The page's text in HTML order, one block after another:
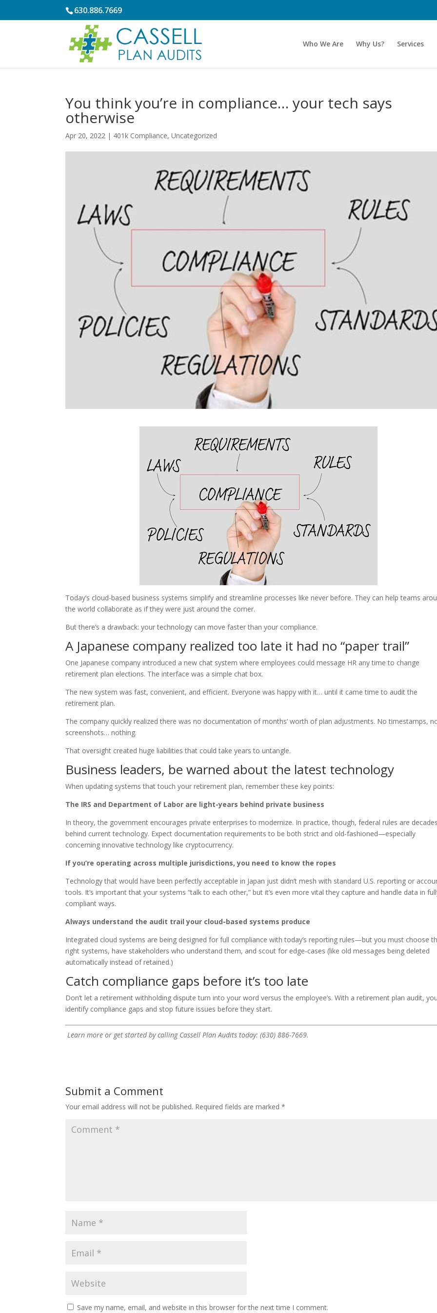
630.886.7669
Who We Are Why Us? Services
You think you’re in compliance… your tech says
otherwise
Apr 20, 2022 | 401k Compliance,Uncategorized
Today’s cloud-based business systems simplify and streamline processes like never before. They can help teams
the world collaborate as if they were just around the corner.
But there’s a drawback: your technology can move faster than your compliance.
A Japanese company realized too late it had no “paper trail”
One Japanese company introduced a new chat system where employees could message HR any time to change
retirement plan elections. The interface was a simple chat box.
The new system was fast, convenient, and efficient. Everyone was happy with it… until it came time to audit the
retirement plan.
The company quickly realized there was no documentation of months’ worth of plan adjustments. No timestamps,
screenshots… nothing.
That oversight created huge liabilities that could take years to untangle.
Business leaders, be warned about the latest technology
When updating systems that touch your retirement plan, remember these key points:
The IRS and Department of Labor are light-years behind private business
In theory, the government encourages private enterprises to modernize. In practice, though, federal rules are
behind current technology. Expect documentation requirements to be both strict and old-fashioned—especially
concerning innovative technology like cryptocurrency.
If you’re operating across multiple jurisdictions, you need to know the ropes
Technology that would have been perfectly acceptable in Japan just didn’t mesh with standard U.S. reporting or
tools. It’s important that your systems “talk to each other,” but it’s even more vital they capture and handle data in
compliant ways.
Always understand the audit trail your cloud-based systems produce
Integrated cloud systems are being designed for full compliance with today’s reporting rules—but you must choose
right systems, have stakeholders who understand them, and scout for edge-cases (like old messages being deleted
automatically instead of retained.)
Catch compliance gaps before it’s too late
Don’t let a retirement withholding dispute turn into your word versus the employee’s. With a retirement plan audit,
identify compliance gaps and stop future issues before they start.
Learn more or get started by calling Cassell Plan Audits today: (630) 886-7669.
Submit a Comment
Your email address will not be published. Required fields are marked*
Save my name, email, and website in this browser for the next time I comment.